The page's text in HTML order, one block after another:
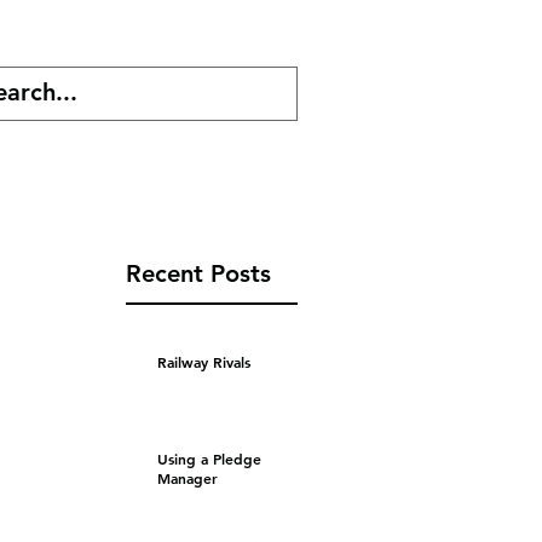
Recent Posts
Railway Rivals
Using a Pledge
Manager